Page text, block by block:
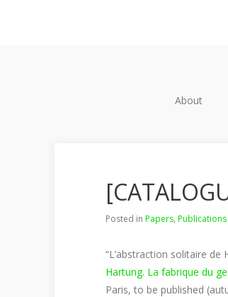
About
Posted in Papers, Publications
“L’abstraction solitaire
Hartung. La fabrique du
Paris, to be published